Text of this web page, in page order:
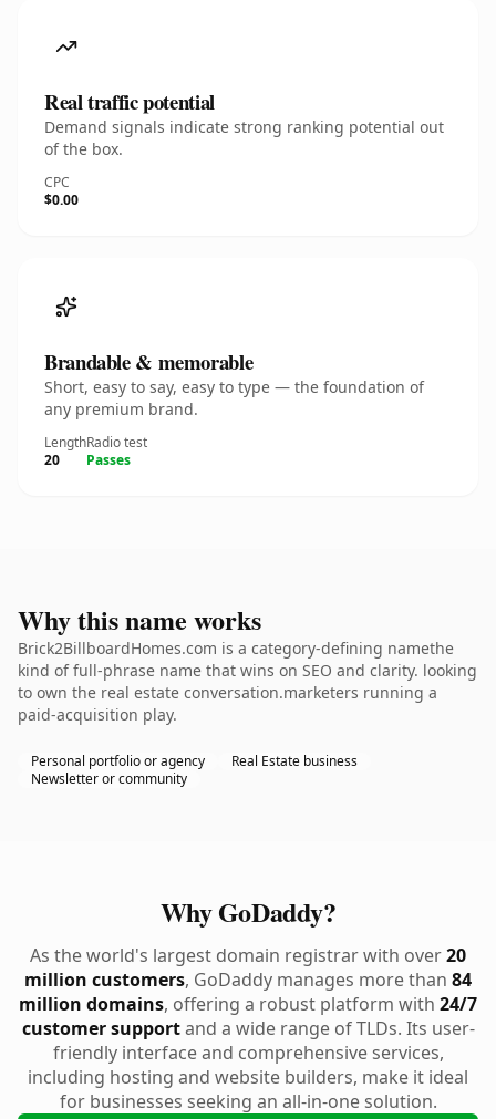
Real traffic potential
Demand signals indicate strong ranking potential out
of the box.
CPC
$0.00
Brandable & memorable
Short, easy to say, easy to type — the foundation of
any premium brand.
Length
20
Radio test
Passes
Why this name works
Brick2BillboardHomes.com is a category-defining namethe
kind of full-phrase name that wins on SEO and clarity. looking
to own the real estate conversation.marketers running a
paid-acquisition play.
Personal portfolio or agency
Real Estate business
Newsletter or community
Why GoDaddy?
As the world's largest domain registrar with over20
million customers, GoDaddy manages more than 84
million domains, offering a robust platform with 24/7
customer supportand a wide range of TLDs. Its user-
friendly interface and comprehensive services,
including hosting and website builders, make it ideal
for businesses seeking an all-in-one solution.